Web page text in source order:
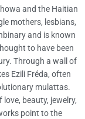
and the Haitian
mothers, lesbians,
and is known
to have been
Through a wall of
Ezili Fréda, often
mulattas.
beauty, jewelry,
point to the